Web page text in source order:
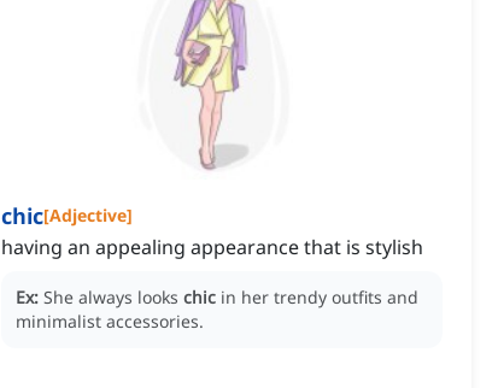
chic[Adjective]
having an appealing appearance that is stylish
Ex: She always looks chic in her trendy outfits and
minimalist accessories.